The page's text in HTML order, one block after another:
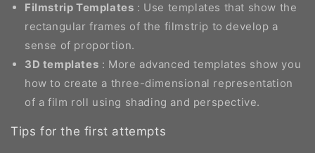
Filmstrip Templates : Use templates that show the
rectangular frames of the filmstrip to develop a
sense of proportion.
3D templates : More advanced templates show you
how to create a three-dimensional representation
of a film roll using shading and perspective.
Tips for the first attempts